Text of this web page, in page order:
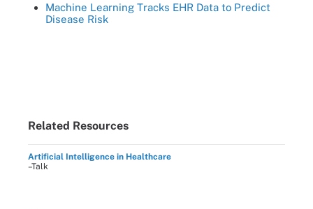
Machine Learning Tracks EHR Data to Predict
Disease Risk
Related Resources
Artificial Intelligence in Healthcare
–Talk